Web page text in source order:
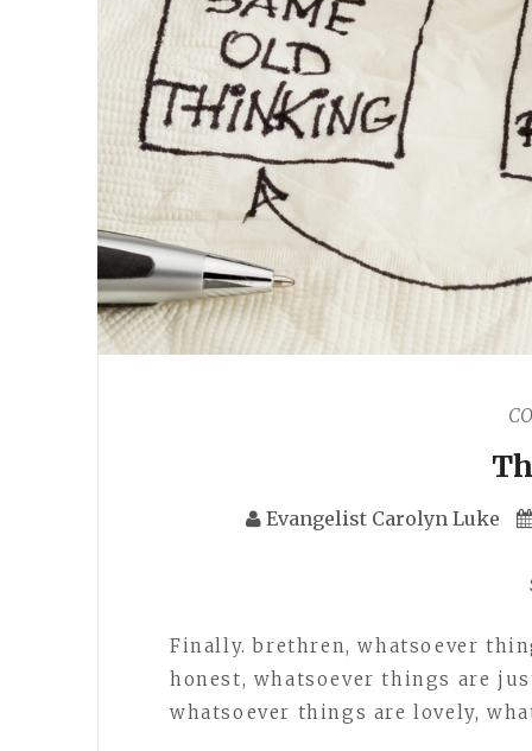
Evangelist Carolyn Luke
Finally. brethren, whatsoever
honest, whatsoever things are
whatsoever things are lovely,